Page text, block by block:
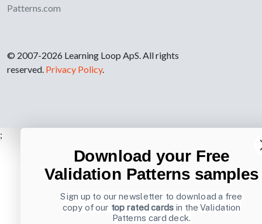
Patterns.com
© 2007-2026 Learning Loop ApS. All rights
reserved. Privacy Policy.
;
Download your Free
Validation Patterns samples
Sign up to our newsletter to download a free
copy of our top rated cards in the Validation
Patterns card deck.